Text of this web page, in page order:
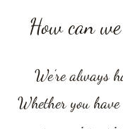
How can
We’re always
Whether you